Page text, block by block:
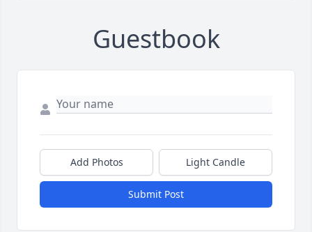
Guestbook
Add Photos Light Candle
Submit Post